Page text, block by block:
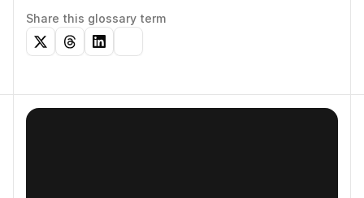
Share this glossary term